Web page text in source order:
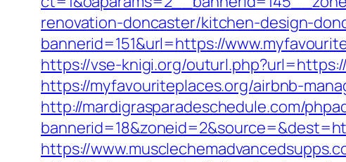
renovation-doncaster/kitchen-design-
bannerid=151&url=https://
https://vse-knigi.org/
https://myfavouriteplaces.org/airbnb-
http://mardigrasparadeschedule.com/
https://